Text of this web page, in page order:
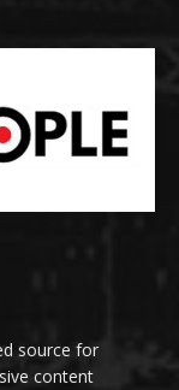
source for
content